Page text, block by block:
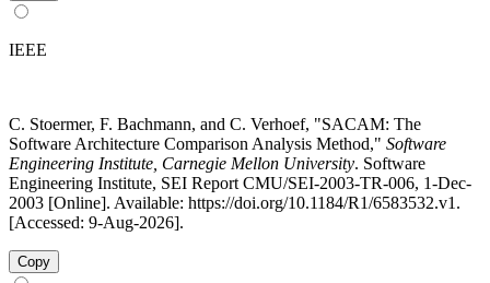
IEEE
C. Stoermer, F. Bachmann, and C. Verhoef, "SACAM: The
Software Architecture Comparison Analysis Method," Software
Engineering Institute, Carnegie Mellon University. Software
Engineering Institute, SEI Report CMU/SEI-2003-TR-006, 1-Dec-
2003 [Online]. Available: https://doi.org/10.1184/R1/6583532.v1.
[Accessed: 9-Aug-2026].
Copy